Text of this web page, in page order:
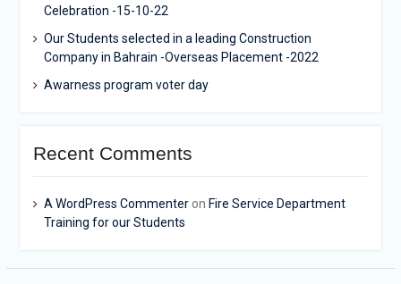
Celebration -15-10-22
Our Students selected in a leading Construction
Company in Bahrain -Overseas Placement -2022
Awarness program voter day
Recent Comments
A WordPress Commenteron Fire Service Department
Training for our Students